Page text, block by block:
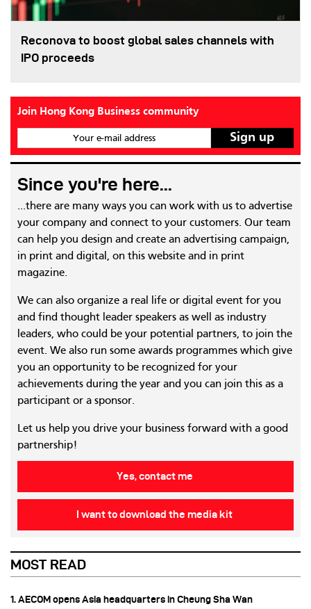
Reconova to boost global sales channels with
IPO proceeds
Join Hong Kong Business community
Your e-mail address
Since you're here...
...there are many ways you can work with us to advertise
your company and connect to your customers. Our team
can help you design and create an advertising campaign,
in print and digital, on this website and in print
magazine.
We can also organize a real life or digital event for you
and find thought leader speakers as well as industry
leaders, who could be your potential partners, to join the
event. We also run some awards programmes which give
you an opportunity to be recognized for your
achievements during the year and you can join this as a
participant or a sponsor.
Let us help you drive your business forward with a good
partnership!
Yes, contact me
I want to download the media kit
MOST READ
1. AECOM opens Asia headquarters in Cheung Sha Wan